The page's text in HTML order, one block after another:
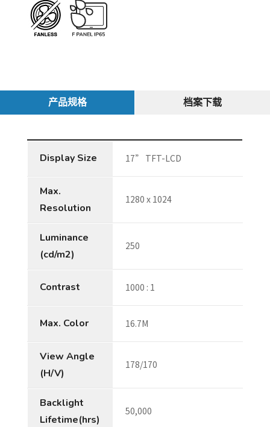
产品规格 档案下载
Display Size 17” TFT-LCD
Max.
Resolution
1280 x 1024
Luminance
(cd/m2)
250
Contrast 1000 : 1
Max. Color 16.7M
View Angle
(H/V)
178/170
Backlight
Lifetime(hrs)
50,000